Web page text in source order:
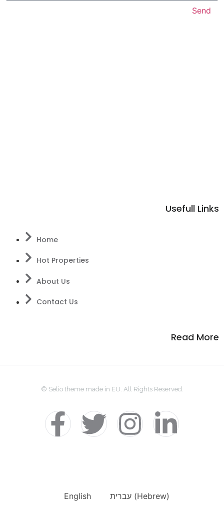
Send
Usefull Links
Home
Hot Properties
About Us
Contact Us
Read More
© Selio theme made in EU. All Rights Reserved.
English עברית(Hebrew)